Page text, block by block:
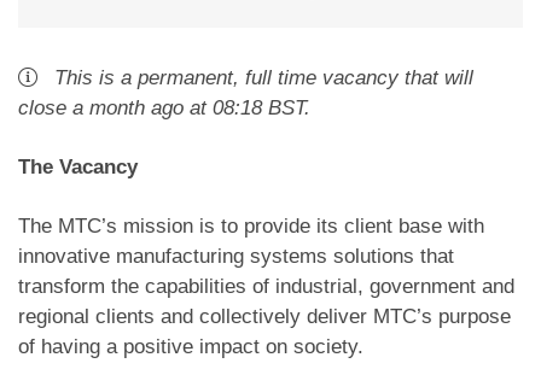
This is a permanent, full time vacancy that will
close a month ago at 08:18 BST.
The Vacancy
The MTC’s mission is to provide its client base with
innovative manufacturing systems solutions that
transform the capabilities of industrial, government and
regional clients and collectively deliver MTC’s purpose
of having a positive impact on society.